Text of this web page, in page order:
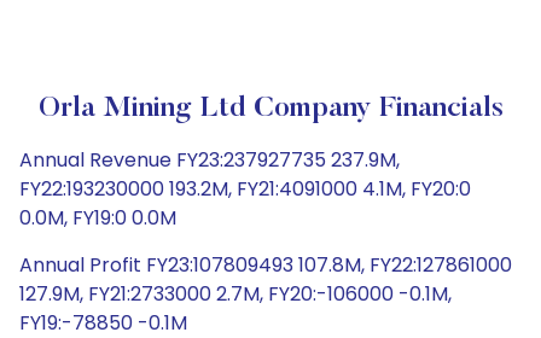
Orla Mining Ltd Company Financials
Annual Revenue FY23:237927735 237.9M,
FY22:193230000 193.2M, FY21:4091000 4.1M, FY20:0
0.0M, FY19:0 0.0M
Annual Profit FY23:107809493 107.8M, FY22:127861000
127.9M, FY21:2733000 2.7M, FY20:-106000 -0.1M,
FY19:-78850 -0.1M